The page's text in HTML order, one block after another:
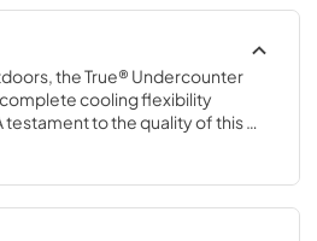
the True® Undercounter
cooling flexibility
testament to the quality of this
of the True Undercounter
use. The perfect
performance with universal
Refrigerator is an elegant